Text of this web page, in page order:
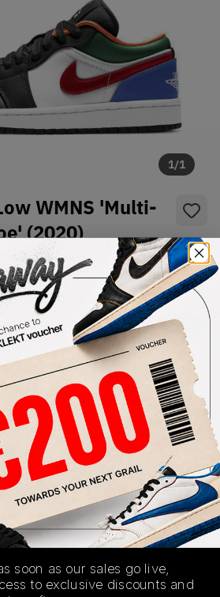
1/1
WMNS 'Multi-
(2020)
Brand New
Size
Size Guide
Highest Bid
-
View all bids
SHIPPING
INFORMATION
AUTHENTICATION
PROCESS
product comes in Nike
ensure you check your
soon as our sales go live,
to exclusive discounts and